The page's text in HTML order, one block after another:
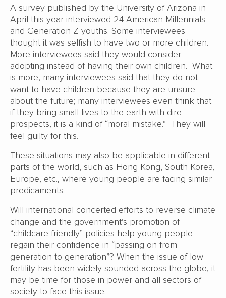
A survey published by the University of Arizona in
April this year interviewed 24 American Millennials
and Generation Z youths. Some interviewees
thought it was selfish to have two or more children.
More interviewees said they would consider
adopting instead of having their own children. What
is more, many interviewees said that they do not
want to have children because they are unsure
about the future; many interviewees even think that
if they bring small lives to the earth with dire
prospects, it is a kind of “moral mistake.” They will
feel guilty for this.
These situations may also be applicable in different
parts of the world, such as Hong Kong, South Korea,
Europe, etc., where young people are facing similar
predicaments.
Will international concerted efforts to reverse climate
change and the government’s promotion of
“childcare-friendly” policies help young people
regain their confidence in “passing on from
generation to generation”? When the issue of low
fertility has been widely sounded across the globe, it
may be time for those in power and all sectors of
society to face this issue.